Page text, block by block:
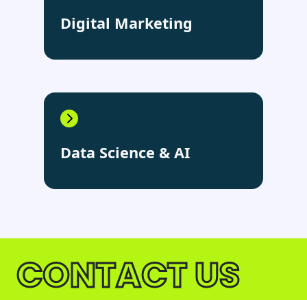
Digital Marketing
Data Science & AI
CONTACT US